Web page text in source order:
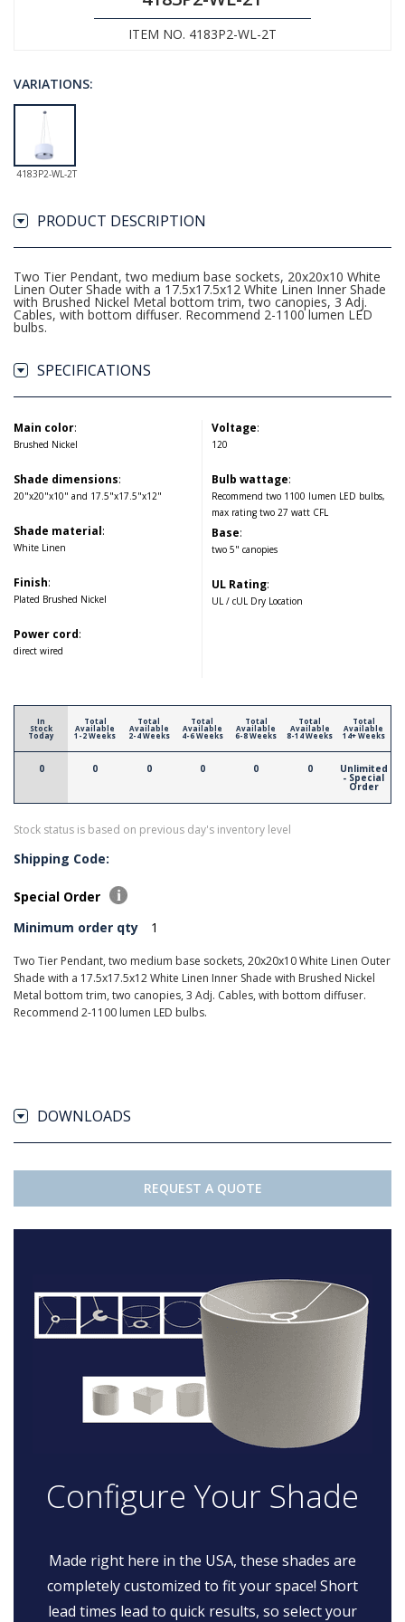
ITEM NO. 4183P2-WL-2T
VARIATIONS:
4183P2-WL-2T
PRODUCT DESCRIPTION
Two Tier Pendant, two medium base sockets, 20x20x10 White
Linen Outer Shade with a 17.5x17.5x12 White Linen Inner Shade
with Brushed Nickel Metal bottom trim, two canopies, 3 Adj.
Cables, with bottom diffuser. Recommend 2-1100 lumen LED
bulbs.
SPECIFICATIONS
Main color:
Brushed Nickel
Shade dimensions:
20"x20"x10" and 17.5"x17.5"x12"
Shade material:
White Linen
Finish:
Plated Brushed Nickel
Power cord:
direct wired
Voltage:
120
Bulb wattage:
Recommend two 1100 lumen LED bulbs,
max rating two 27 watt CFL
Base:
two 5" canopies
UL Rating:
UL / cUL Dry Location
In
Stock
Today
0
Total
Available
1-2 Weeks
0
Total
Available
2-4 Weeks
0
Total
Available
4-6 Weeks
0
Total
Available
6-8 Weeks
0
Total
Available
8-14 Weeks
0
Total
Available
14+ Weeks
Unlimited
- Special
Order
Stock status is based on previous day's inventory level
Shipping Code:
Special Order
Minimum order qty
1
Two Tier Pendant, two medium base sockets, 20x20x10 White Linen Outer
Shade with a 17.5x17.5x12 White Linen Inner Shade with Brushed Nickel
Metal bottom trim, two canopies, 3 Adj. Cables, with bottom diffuser.
Recommend 2-1100 lumen LED bulbs.
DOWNLOADS
REQUEST A QUOTE
Configure Your Shade
Made right here in the USA, these shades are
completely customized to fit your space! Short
lead times lead to quick results, so select your